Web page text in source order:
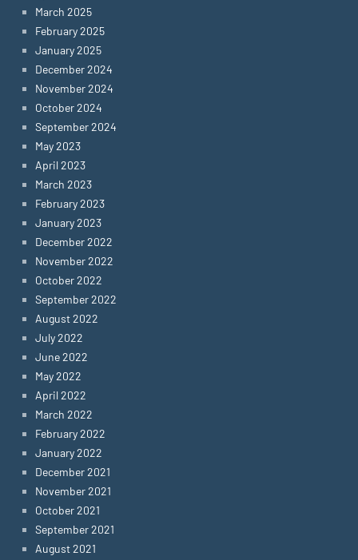
March 2025
February 2025
January 2025
December 2024
November 2024
October 2024
September 2024
May 2023
April 2023
March 2023
February 2023
January 2023
December 2022
November 2022
October 2022
September 2022
August 2022
July 2022
June 2022
May 2022
April 2022
March 2022
February 2022
January 2022
December 2021
November 2021
October 2021
September 2021
August 2021